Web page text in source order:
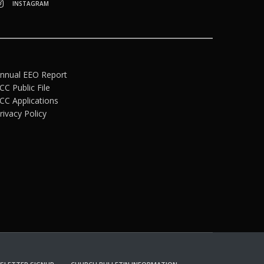
INSTAGRAM
EEO Report
Public File
Applications
Policy